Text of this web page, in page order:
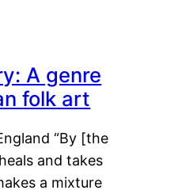
A genre
folk art
“By [the
and takes
a mixture